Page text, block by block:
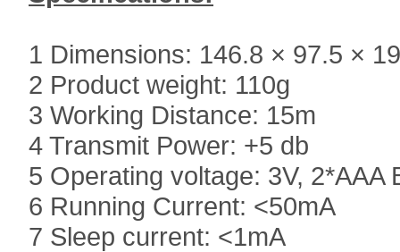
1 Dimensions: 146.8 × 97.5 ×
2 Product weight: 110g
3 Working Distance: 15m
4 Transmit Power: +5 db
5 Operating voltage: 3V, 2*AAA
6 Running Current: <50mA
7 Sleep current: <1mA